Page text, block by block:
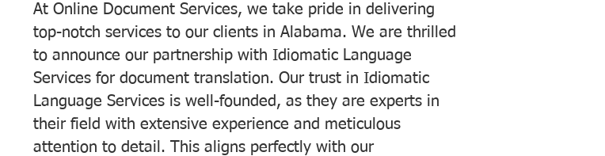
At Online Document Services, we take pride in delivering
top-notch services to our clients in Alabama. We are thrilled
to announce our partnership with Idiomatic Language
Services for document translation. Our trust in Idiomatic
Language Services is well-founded, as they are experts in
their field with extensive experience and meticulous
attention to detail. This aligns perfectly with our